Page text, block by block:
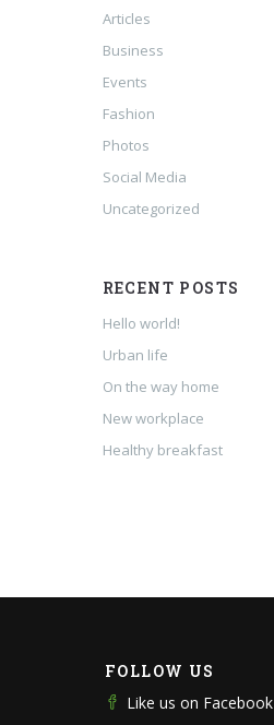
Articles
Business
Events
Fashion
Photos
Social Media
Uncategorized
RECENT POSTS
Hello world!
Urban life
On the way home
New workplace
Healthy breakfast
FOLLOW US
Like us on Facebook